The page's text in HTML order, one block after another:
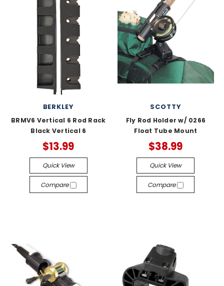
BERKLEY
BRMV6 Vertical 6 Rod Rack
Black Vertical 6
$13.99
Quick View
Compare
SCOTTY
Fly Rod Holder w/ 0266
Float Tube Mount
$38.99
Quick View
Compare